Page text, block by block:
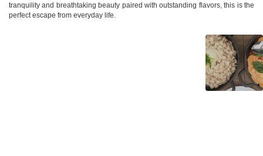
tranquility and breathtaking beauty paired with outstanding flavors, this is the
perfect escape from everyday life.